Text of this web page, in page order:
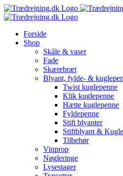
Skip
to
Forside
Shop
Skåle & vaser
Fade
Skærebræt
Blyant, fylde- &
Twist kuglepenne
Klik kuglepenne
Hætte kuglepenne
Fyldepenne
Stift blyanter
Stiftblyant &
Tilbehør
Vinprop
Nøgleringe
Lysestager